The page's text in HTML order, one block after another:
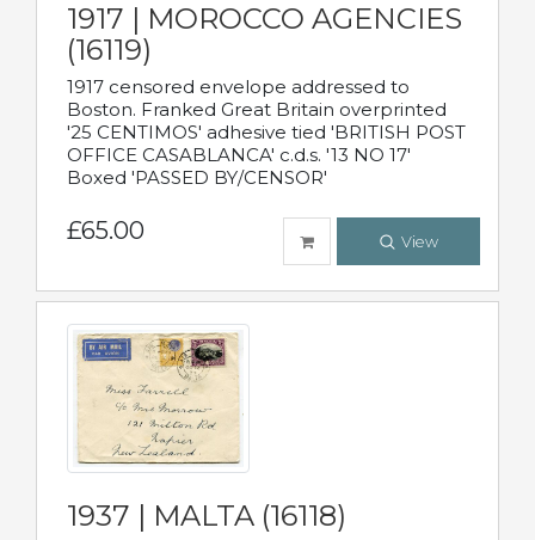
1917 | MOROCCO AGENCIES
(16119)
1917 censored envelope addressed to
Boston. Franked Great Britain overprinted
'25 CENTIMOS' adhesive tied 'BRITISH POST
OFFICE CASABLANCA' c.d.s. '13 NO 17'
Boxed 'PASSED BY/CENSOR'
£65.00 View
1937 | MALTA (16118)